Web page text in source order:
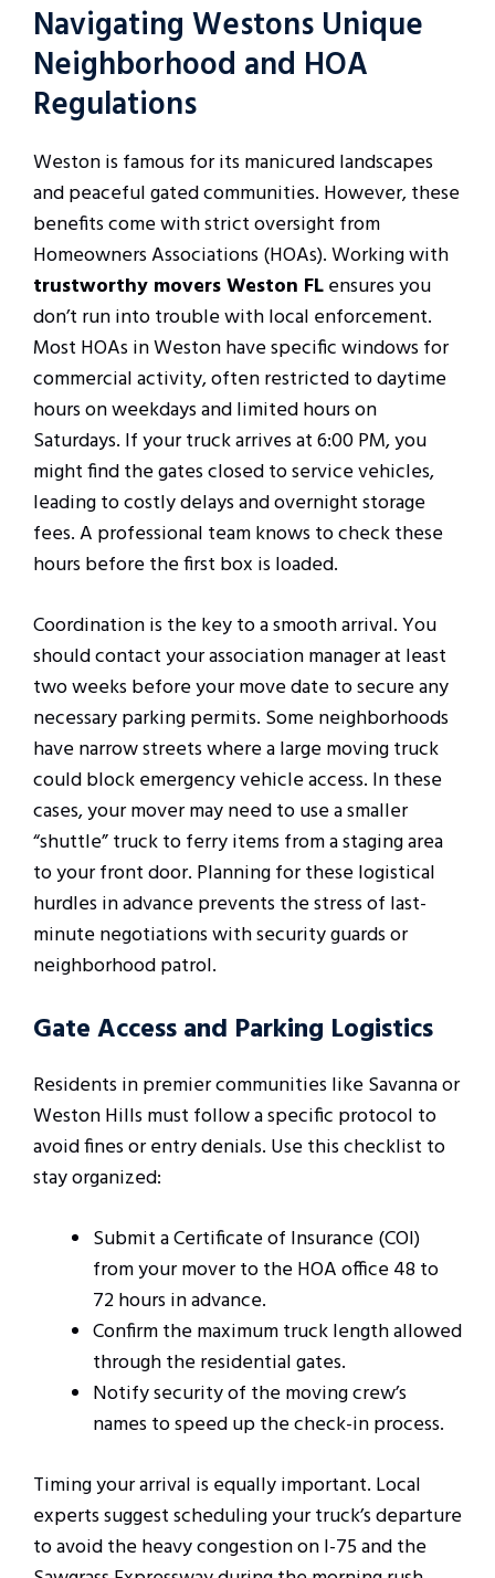
Navigating Westons Unique
Neighborhood and HOA
Regulations
Weston is famous for its manicured landscapes
and peaceful gated communities. However, these
benefits come with strict oversight from
Homeowners Associations (HOAs). Working with
trustworthy movers Weston FLensures you
don’t run into trouble with local enforcement.
Most HOAs in Weston have specific windows for
commercial activity, often restricted to daytime
hours on weekdays and limited hours on
Saturdays. If your truck arrives at 6:00 PM, you
might find the gates closed to service vehicles,
leading to costly delays and overnight storage
fees. A professional team knows to check these
hours before the first box is loaded.
Coordination is the key to a smooth arrival. You
should contact your association manager at least
two weeks before your move date to secure any
necessary parking permits. Some neighborhoods
have narrow streets where a large moving truck
could block emergency vehicle access. In these
cases, your mover may need to use a smaller
“shuttle” truck to ferry items from a staging area
to your front door. Planning for these logistical
hurdles in advance prevents the stress of last-
minute negotiations with security guards or
neighborhood patrol.
Gate Access and Parking Logistics
Residents in premier communities like Savanna or
Weston Hills must follow a specific protocol to
avoid fines or entry denials. Use this checklist to
stay organized:
Submit a Certificate of Insurance (COI)
from your mover to the HOA office 48 to
72 hours in advance.
Confirm the maximum truck length allowed
through the residential gates.
Notify security of the moving crew’s
names to speed up the check-in process.
Timing your arrival is equally important. Local
experts suggest scheduling your truck’s departure
to avoid the heavy congestion on I-75 and the